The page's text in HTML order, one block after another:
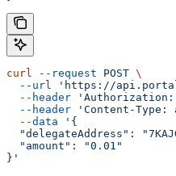
curl --request POST \
  --url
'https://
  --header
'Authorization:
  --header
'Content-
  --data
'{
"delegateAddress":
  "amount": "0.01"
}'